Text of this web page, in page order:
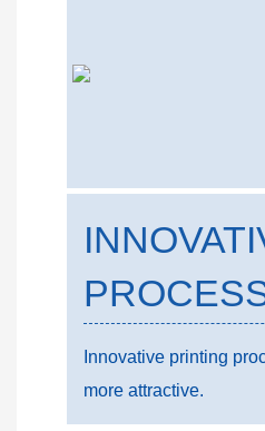
Innovative printing
more attractive.